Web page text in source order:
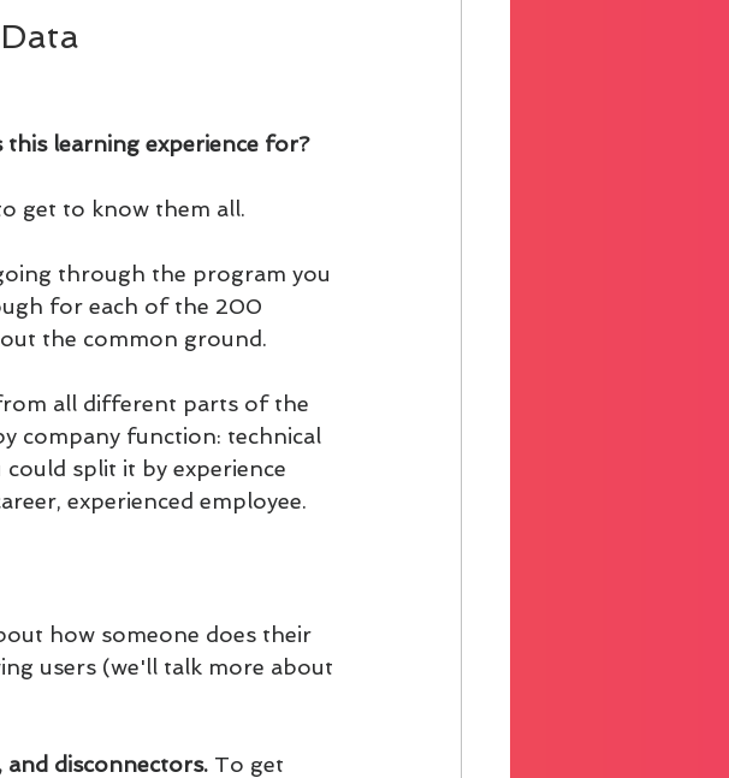
this learning experience for?
get to know them all.
through the program you
for each of the 200
the common ground.
all different parts of the
company function: technical
split it by experience
experienced employee.
how someone does their
users (we'll talk more about
and disconnectors. To get